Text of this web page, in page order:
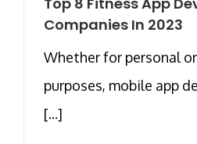
Companies In 2023
Whether for personal
purposes, mobile app
[...]